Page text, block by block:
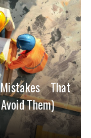
That
Them)